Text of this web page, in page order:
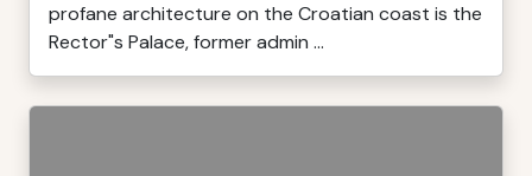
profane architecture on the Croatian coast is the
Rector"s Palace, former admin ...